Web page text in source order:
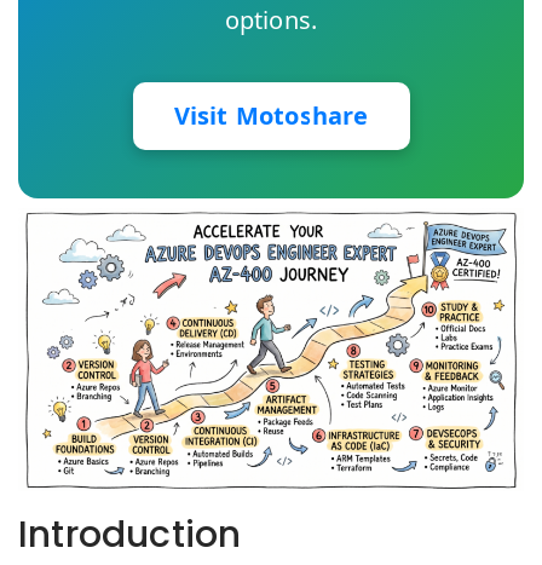
options.
Visit Motoshare
Introduction